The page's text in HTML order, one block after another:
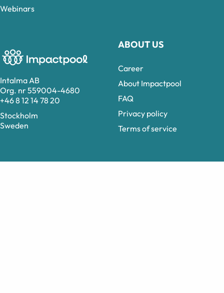
Intalma AB
Org. nr 559004-4680
+46 8 12 14 78 20
Stockholm
Sweden
ABOUT US
Career
About Impactpool
FAQ
Privacy policy
Terms of service
Webinars